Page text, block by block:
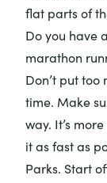
flat parts of
Do you have
marathon
Don’t put
time. Make
way. It’s
it as fast as
Parks. Start